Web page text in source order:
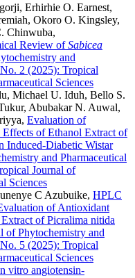
Erhirhie O. Earnest,
Okoro O. Kingsley,
Chinwuba,
Review ofSabicea
and
2 (2025): Tropical
Sciences
Michael U. Iduh, Bello S.
Abubakar N. Auwal,
Evaluation of
of Ethanol Extract of
Induced-Diabetic Wistar
and Pharmaceutical
Journal of
Sciences
C Azubuike, HPLC
of Antioxidant
of Picralima nitida
of Phytochemistry and
5 (2025): Tropical
Sciences
vitro angiotensin-